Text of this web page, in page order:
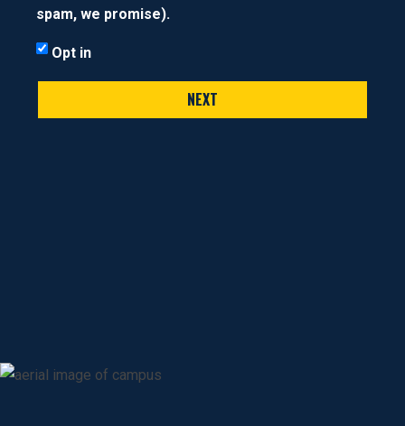
spam, we promise).
Opt in